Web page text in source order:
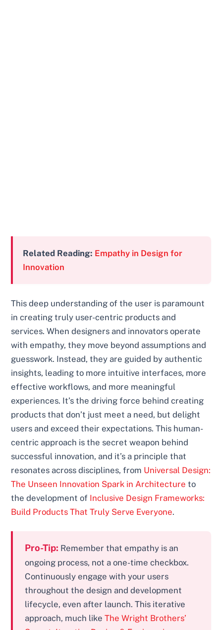
Related Reading: Empathy in Design for
Innovation
This deep understanding of the user is paramount
in creating truly user-centric products and
services. When designers and innovators operate
with empathy, they move beyond assumptions and
guesswork. Instead, they are guided by authentic
insights, leading to more intuitive interfaces, more
effective workflows, and more meaningful
experiences. It’s the driving force behind creating
products that don’t just meet a need, but delight
users and exceed their expectations. This human-
centric approach is the secret weapon behind
successful innovation, and it’s a principle that
resonates across disciplines, from Universal Design:
The Unseen Innovation Spark in Architecture to
the development of Inclusive Design Frameworks:
Build Products That Truly Serve Everyone.
Pro-Tip: Remember that empathy is an
ongoing process, not a one-time checkbox.
Continuously engage with your users
throughout the design and development
lifecycle, even after launch. This iterative
approach, much likeThe Wright Brothers’